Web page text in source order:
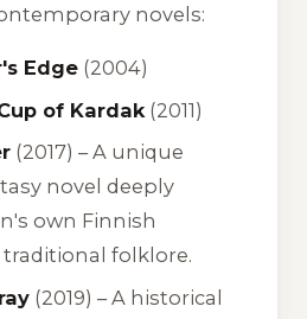
novels:
Edge (2004)
of Kardak (2011)
(2017) – A unique
novel deeply
own Finnish
folklore.
(2019) – A historical